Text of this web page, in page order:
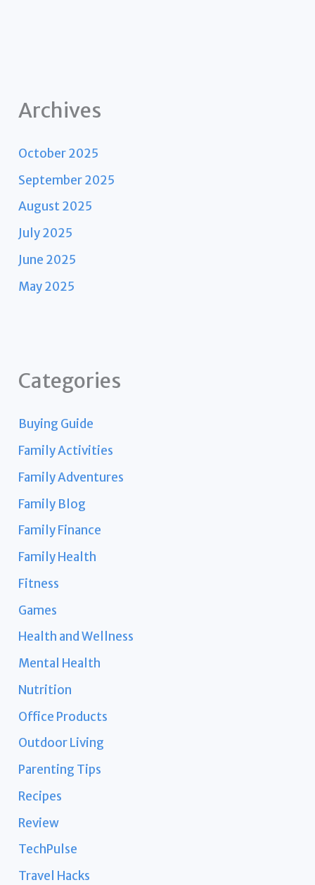
Archives
October 2025
September 2025
August 2025
July 2025
June 2025
May 2025
Categories
Buying Guide
Family Activities
Family Adventures
Family Blog
Family Finance
Family Health
Fitness
Games
Health and Wellness
Mental Health
Nutrition
Office Products
Outdoor Living
Parenting Tips
Recipes
Review
TechPulse
Travel Hacks